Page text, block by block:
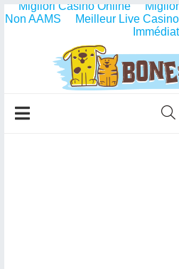
Migliori Casino Online
Non AAMS
Meilleur Live Casino
Immédiat